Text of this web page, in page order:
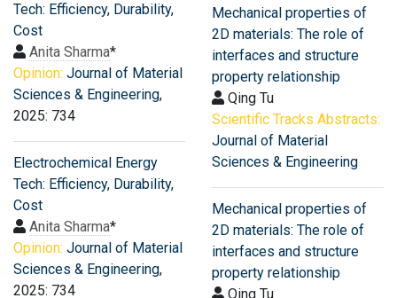
Tech: Efficiency, Durability,
Cost
Anita Sharma*
Opinion: Journal of Material
Sciences & Engineering,
2025: 734
Electrochemical Energy
Tech: Efficiency, Durability,
Cost
Anita Sharma*
Opinion: Journal of Material
Sciences & Engineering,
2025: 734
Mechanical properties of
2D materials: The role of
interfaces and structure
property relationship
Qing Tu
Scientific Tracks Abstracts:
Journal of Material
Sciences & Engineering
Mechanical properties of
2D materials: The role of
interfaces and structure
property relationship
Qing Tu